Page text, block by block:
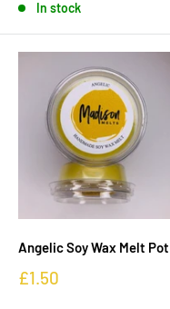
In stock
Angelic Soy Wax Melt Pot
£1.50